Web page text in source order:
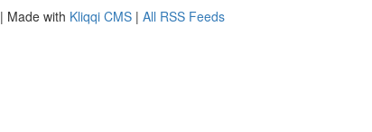
| Made with Kliqqi CMS | All RSS Feeds